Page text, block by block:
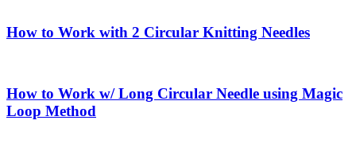
How to Work with 2 Circular Knitting Needles
How to Work w/ Long Circular Needle using Magic
Loop Method